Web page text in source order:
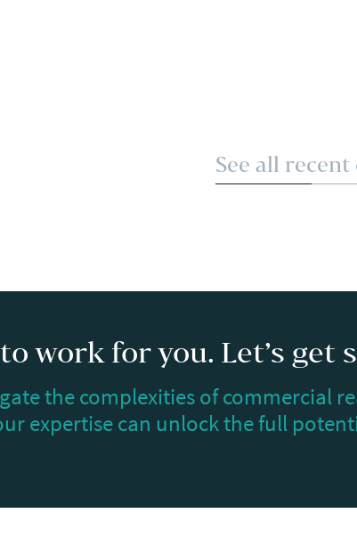
See all recent
work for you. Let’s get
the complexities of commercial
expertise can unlock the full